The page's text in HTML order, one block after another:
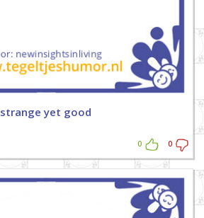
strange yet good
0 0